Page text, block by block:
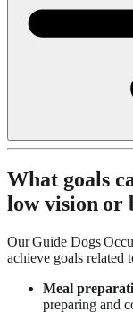
What goals
low vision or
Our Guide Dogs
achieve goals related
Meal
preparing and